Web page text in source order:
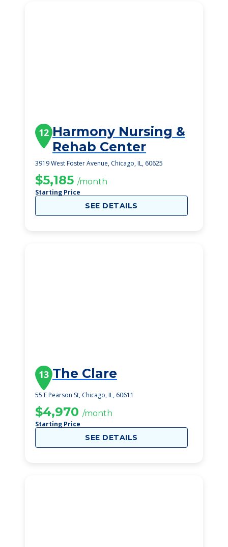
12 Harmony Nursing &
Rehab Center
3919 West Foster Avenue, Chicago, IL, 60625
$5,185 /month
Starting Price
SEE DETAILS
13 The Clare
55 E Pearson St, Chicago, IL, 60611
$4,970 /month
Starting Price
SEE DETAILS